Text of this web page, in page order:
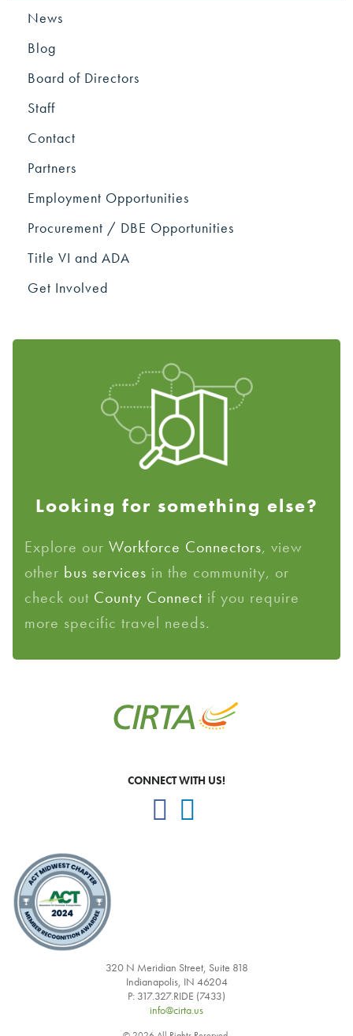
News
Blog
Board of Directors
Staff
Contact
Partners
Employment Opportunities
Procurement / DBE Opportunities
Title VI and ADA
Get Involved
Looking for something else?
Explore our Workforce Connectors, view
other bus services in the community, or
check out County Connect if you require
more specific travel needs.
CONNECT WITH US!
320 N Meridian Street, Suite 818
Indianapolis, IN 46204
P: 317.327.RIDE (7433)
info@cirta.us